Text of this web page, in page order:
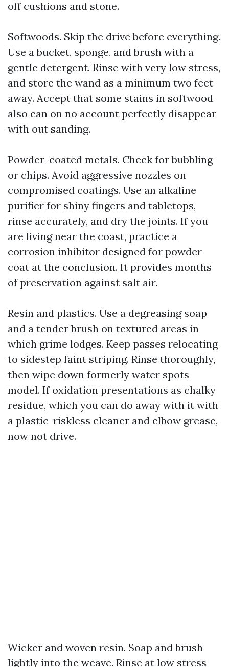
off cushions and stone.
Softwoods. Skip the drive before everything.
Use a bucket, sponge, and brush with a
gentle detergent. Rinse with very low stress,
and store the wand as a minimum two feet
away. Accept that some stains in softwood
also can on no account perfectly disappear
with out sanding.
Powder-coated metals. Check for bubbling
or chips. Avoid aggressive nozzles on
compromised coatings. Use an alkaline
purifier for shiny fingers and tabletops,
rinse accurately, and dry the joints. If you
are living near the coast, practice a
corrosion inhibitor designed for powder
coat at the conclusion. It provides months
of preservation against salt air.
Resin and plastics. Use a degreasing soap
and a tender brush on textured areas in
which grime lodges. Keep passes relocating
to sidestep faint striping. Rinse thoroughly,
then wipe down formerly water spots
model. If oxidation presentations as chalky
residue, which you can do away with it with
a plastic-riskless cleaner and elbow grease,
now not drive.
Wicker and woven resin. Soap and brush
lightly into the weave. Rinse at low stress